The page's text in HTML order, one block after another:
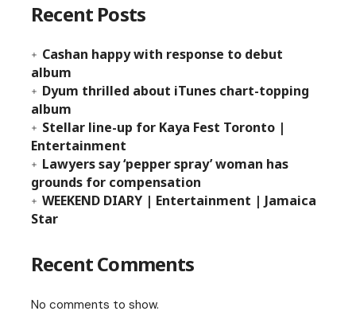
Recent Posts
Cashan happy with response to debut
album
Dyum thrilled about iTunes chart-topping
album
Stellar line-up for Kaya Fest Toronto |
Entertainment
Lawyers say ‘pepper spray’ woman has
grounds for compensation
WEEKEND DIARY | Entertainment | Jamaica
Star
Recent Comments
No comments to show.